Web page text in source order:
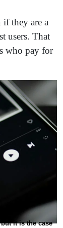
they are a
users. That
who pay for
it is the case